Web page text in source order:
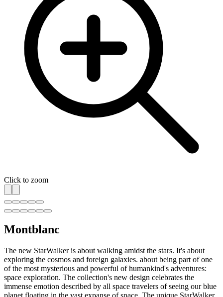
Click to zoom
Montblanc
The new StarWalker is about walking amidst the stars. It's about
exploring the cosmos and foreign galaxies. about being part of one
of the most mysterious and powerful of humankind's adventures:
space exploration. The collection's new design celebrates the
immense emotion described by all space travelers of seeing our blue
planet floating in the vast expanse of space. The unique StarWalker